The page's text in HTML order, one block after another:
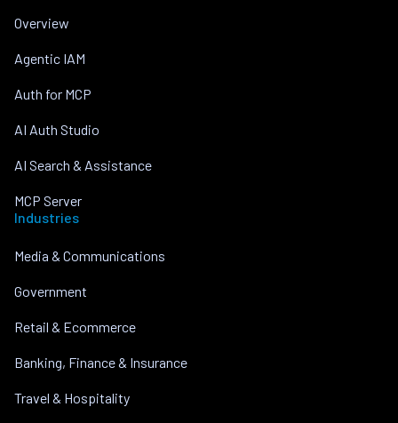
Overview
Agentic IAM
Auth for MCP
AI Auth Studio
AI Search & Assistance
MCP Server
Industries
Media & Communications
Government
Retail & Ecommerce
Banking, Finance & Insurance
Travel & Hospitality